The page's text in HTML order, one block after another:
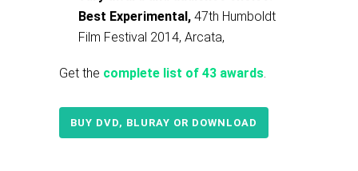
Best Experimental, 47th Humboldt
Film Festival 2014, Arcata,
Get the complete list of 43 awards.
BUY DVD, BLURAY OR DOWNLOAD